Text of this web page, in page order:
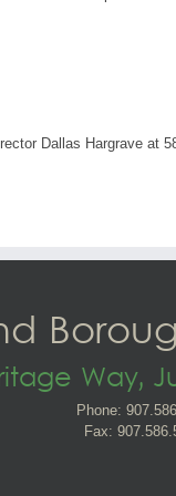
Dallas Hargrave at
Way,
Phone:
Fax: